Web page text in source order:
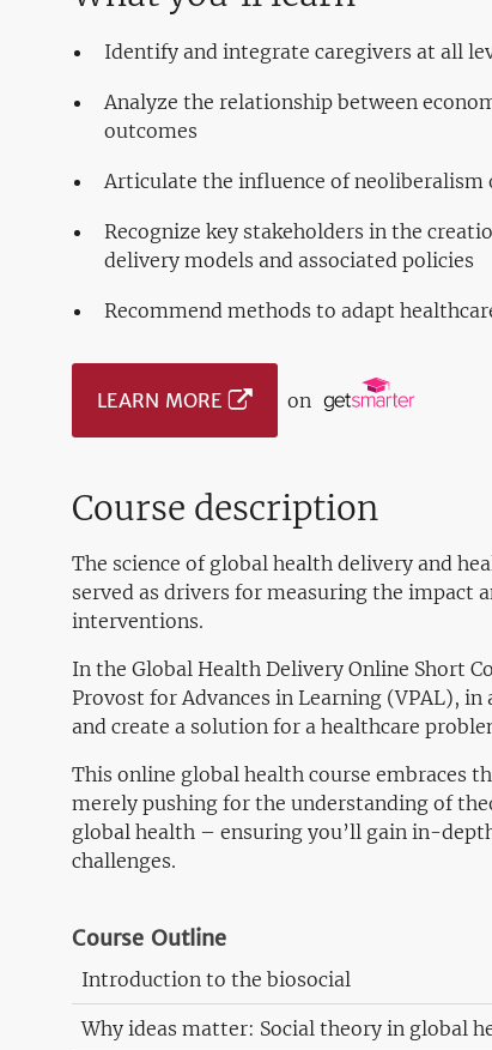
Identify and integrate caregivers at all
Analyze the relationship between
outcomes
Articulate the influence of neoliberalism
Recognize key stakeholders in the
delivery models and associated policies
Recommend methods to adapt
LEARN MORE on
Course description
The science of global health delivery and
served as drivers for measuring the impact
interventions.
In the Global Health Delivery Online Short
Provost for Advances in Learning (VPAL),
and create a solution for a healthcare
This online global health course embraces
merely pushing for the understanding of
global health – ensuring you’ll gain in-
challenges.
Course Outline
Introduction to the biosocial
Why ideas matter: Social theory in global